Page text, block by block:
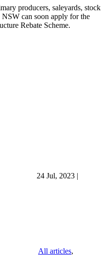
producers, saleyards, stock
NSW can soon apply for the
Rebate Scheme.
24 Jul, 2023 |
All articles,